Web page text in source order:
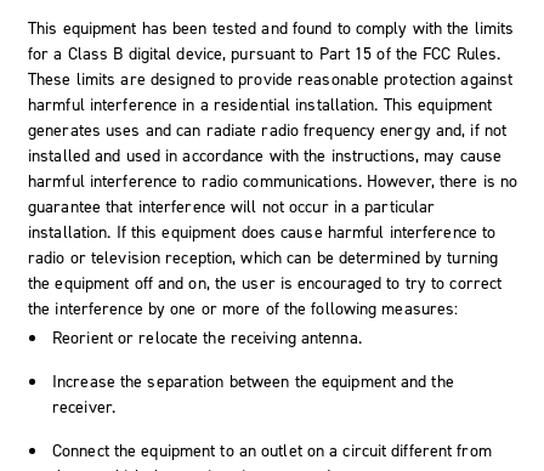
This equipment has been tested and found to comply with the limits
for a Class B digital device, pursuant to Part 15 of the FCC Rules.
These limits are designed to provide reasonable protection against
harmful interference in a residential installation. This equipment
generates uses and can radiate radio frequency energy and, if not
installed and used in accordance with the instructions, may cause
harmful interference to radio communications. However, there is no
guarantee that interference will not occur in a particular
installation. If this equipment does cause harmful interference to
radio or television reception, which can be determined by turning
the equipment off and on, the user is encouraged to try to correct
the interference by one or more of the following measures:
Reorient or relocate the receiving antenna.
Increase the separation between the equipment and the
receiver.
Connect the equipment to an outlet on a circuit different from